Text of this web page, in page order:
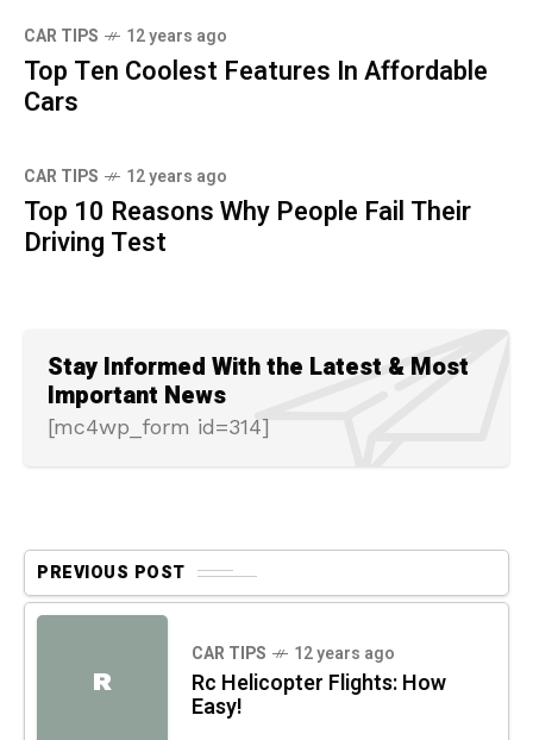
CAR TIPS 12 years ago
Top Ten Coolest Features In Affordable
Cars
CAR TIPS 12 years ago
Top 10 Reasons Why People Fail Their
Driving Test
Stay Informed With the Latest & Most
Important News
[mc4wp_form id=314]
PREVIOUS POST
R
CAR TIPS 12 years ago
Rc Helicopter Flights: How
Easy!